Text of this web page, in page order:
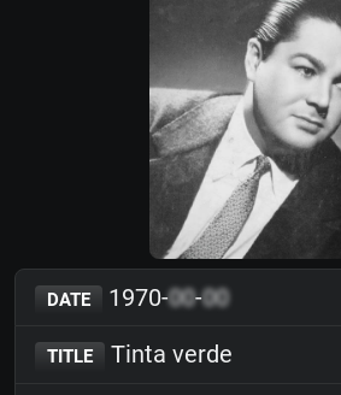
DATE 1970-00-00
TITLE Tinta verde